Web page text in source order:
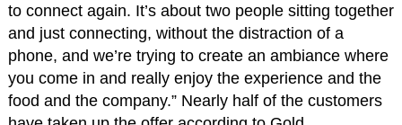
to connect again. It’s about two people sitting together
and just connecting, without the distraction of a
phone, and we’re trying to create an ambiance where
you come in and really enjoy the experience and the
food and the company.” Nearly half of the customers